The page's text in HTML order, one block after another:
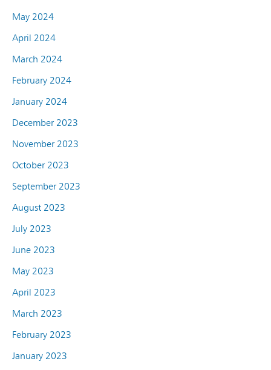
May 2024
April 2024
March 2024
February 2024
January 2024
December 2023
November 2023
October 2023
September 2023
August 2023
July 2023
June 2023
May 2023
April 2023
March 2023
February 2023
January 2023